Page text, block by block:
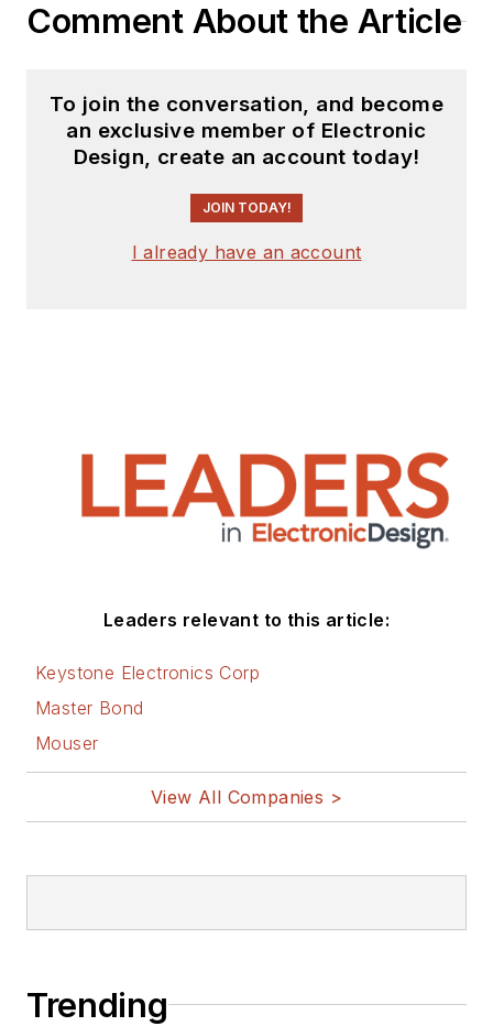
Comment About the Article
To join the conversation, and become
an exclusive member of Electronic
Design, create an account today!
JOIN TODAY!
I already have an account
Leaders relevant to this article:
Keystone Electronics Corp
Master Bond
Mouser
View All Companies >
Trending